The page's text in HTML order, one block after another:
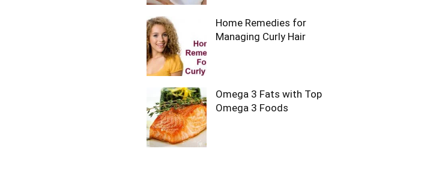
Home Remedies for
Managing Curly Hair
Omega 3 Fats with Top
Omega 3 Foods